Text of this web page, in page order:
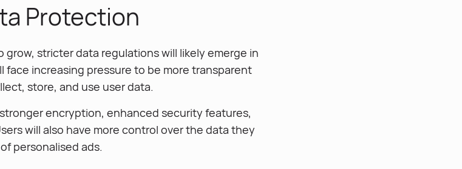
Protection
stricter data regulations will likely emerge in
face increasing pressure to be more transparent
store, and use user data.
encryption, enhanced security features,
will also have more control over the data they
personalised ads.